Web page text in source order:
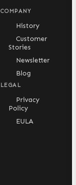
COMPANY
History
Customer
Stories
Newsletter
Blog
LEGAL
Privacy
Policy
EULA